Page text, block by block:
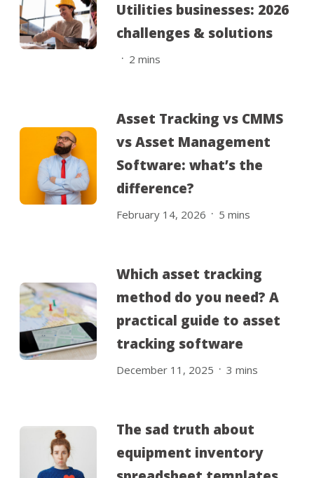
Utilities businesses: 2026
challenges & solutions
. 2 mins
Asset Tracking vs CMMS
vs Asset Management
Software: what’s the
difference?
February 14, 2026 . 5 mins
Which asset tracking
method do you need? A
practical guide to asset
tracking software
December 11, 2025 . 3 mins
The sad truth about
equipment inventory